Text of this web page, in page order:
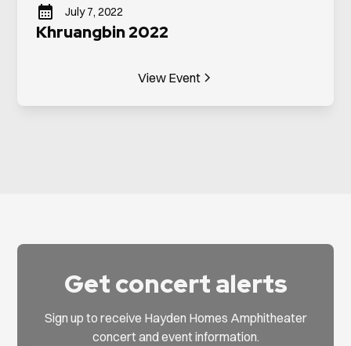
July 7, 2022
Khruangbin 2022
View Event
Get concert alerts
Sign up to receive Hayden Homes Amphitheater
concert and event information.